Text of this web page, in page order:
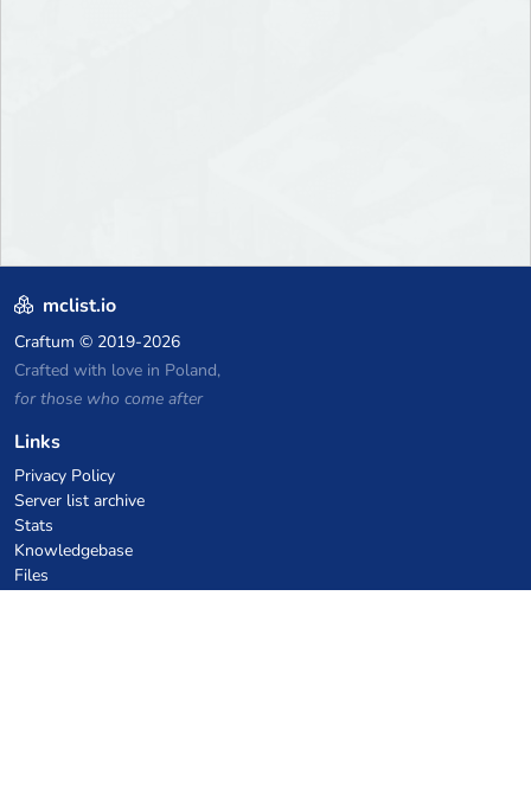
mclist.io
Craftum © 2019-2026
Crafted with love in Poland,
for those who come after
Links
Privacy Policy
Server list archive
Stats
Knowledgebase
Files